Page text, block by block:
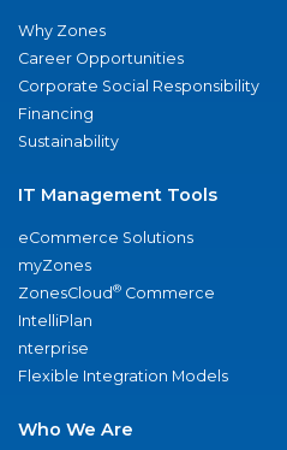
Why Zones
Career Opportunities
Corporate Social Responsibility
Financing
Sustainability
IT Management Tools
eCommerce Solutions
myZones
ZonesCloud® Commerce
IntelliPlan
nterprise
Flexible Integration Models
Who We Are